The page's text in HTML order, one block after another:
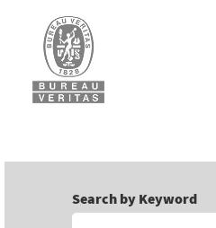
Search by Keyword